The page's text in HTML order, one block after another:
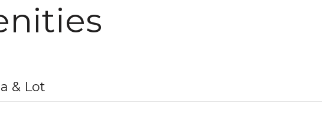
& Lot